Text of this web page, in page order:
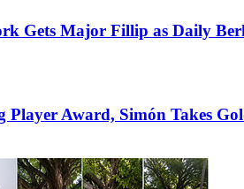
Gets Major Fillip as Daily
Player Award, Simón Takes